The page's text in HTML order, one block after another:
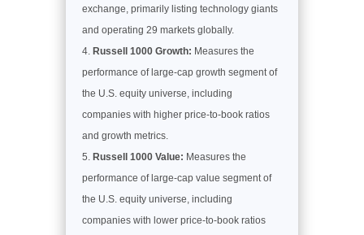
exchange, primarily listing technology giants
and operating 29 markets globally.
Russell 1000 Growth: Measures the
performance of large-cap growth segment of
the U.S. equity universe, including
companies with higher price-to-book ratios
and growth metrics.
Russell 1000 Value: Measures the
performance of large-cap value segment of
the U.S. equity universe, including
companies with lower price-to-book ratios